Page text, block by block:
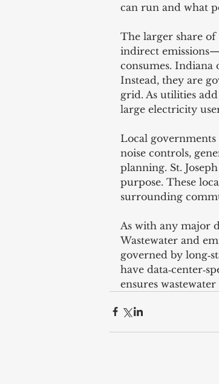
can run and what
The larger share
indirect
consumes. Indiana
Instead, they are
grid. As utilities
large electricity
Local
noise controls,
planning. St.
purpose. These
surrounding
As with any major
Wastewater and
governed by
have
ensures